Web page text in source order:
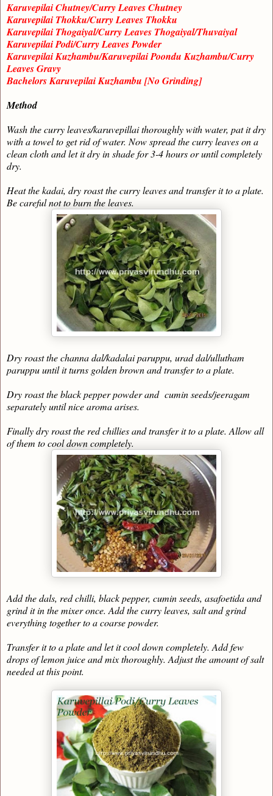
Karuvepilai Chutney/Curry Leaves Chutney
Karuvepilai Thokku/Curry Leaves Thokku
Karuvepilai Thogaiyal/Curry Leaves Thogaiyal/Thuvaiyal
Karuvepilai Podi/Curry Leaves Powder
Karuvepilai Kuzhambu/Karuvepilai Poondu Kuzhambu/Curry
Leaves Gravy
Bachelors Karuvepilai Kuzhambu [No Grinding]
Method
Wash the curry leaves/karuvepillai thoroughly with water, pat it dry
with a towel to get rid of water. Now spread the curry leaves on a
clean cloth and let it dry in shade for 3-4 hours or until completely
dry.
Heat the kadai, dry roast the curry leaves and transfer it to a plate.
Be careful not to burn the leaves.
Dry roast the channa dal/kadalai paruppu, urad dal/ullutham
paruppu until it turns golden brown and transfer to a plate.
Dry roast the black pepper powder and cumin seeds/jeeragam
separately until nice aroma arises.
Finally dry roast the red chillies and transfer it to a plate. Allow all
of them to cool down completely.
Add the dals, red chilli, black pepper, cumin seeds, asafoetida and
grind it in the mixer once. Add the curry leaves, salt and grind
everything together to a coarse powder.
Transfer it to a plate and let it cool down completely. Add few
drops of lemon juice and mix thoroughly. Adjust the amount of salt
needed at this point.